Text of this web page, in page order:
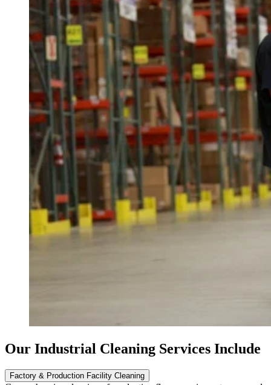
Our Industrial Cleaning Services Include
Factory & Production Facility Cleaning